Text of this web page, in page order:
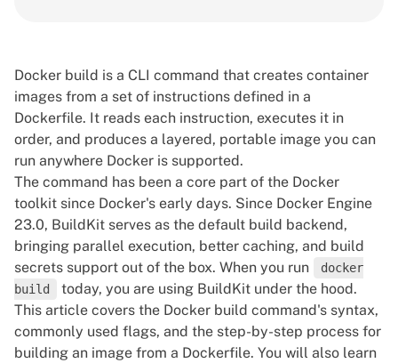
Docker build is a CLI command that creates container
images from a set of instructions defined in a
Dockerfile. It reads each instruction, executes it in
order, and produces a layered, portable image you can
run anywhere Docker is supported.
The command has been a core part of the Docker
toolkit since Docker's early days. Since Docker Engine
23.0, BuildKit serves as the default build backend,
bringing parallel execution, better caching, and build
secrets support out of the box. When you run
docker
build
today, you are using BuildKit under the hood.
This article covers the Docker build command's syntax,
commonly used flags, and the step-by-step process for
building an image from a Dockerfile. You will also learn